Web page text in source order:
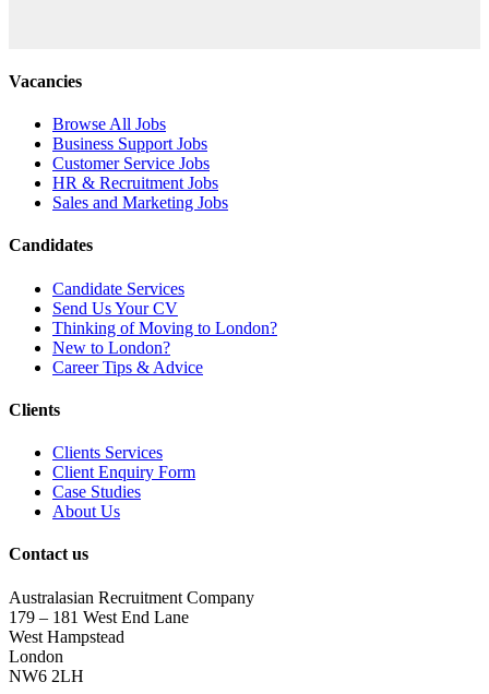
Vacancies
Browse All Jobs
Business Support Jobs
Customer Service Jobs
HR & Recruitment Jobs
Sales and Marketing Jobs
Candidates
Candidate Services
Send Us Your CV
Thinking of Moving to London?
New to London?
Career Tips & Advice
Clients
Clients Services
Client Enquiry Form
Case Studies
About Us
Contact us
Australasian Recruitment Company
179 – 181 West End Lane
West Hampstead
London
NW6 2LH